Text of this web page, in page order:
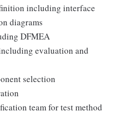
including interface
diagrams
DFMEA
evaluation and
selection
team for test method